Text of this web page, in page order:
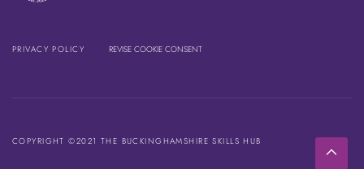
PRIVACY POLICY REVISE COOKIE CONSENT
COPYRIGHT ©2021 THE BUCKINGHAMSHIRE SKILLS HUB